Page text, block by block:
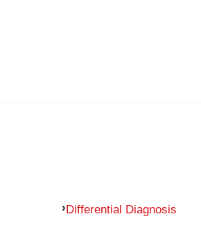
Differential Diagnosis